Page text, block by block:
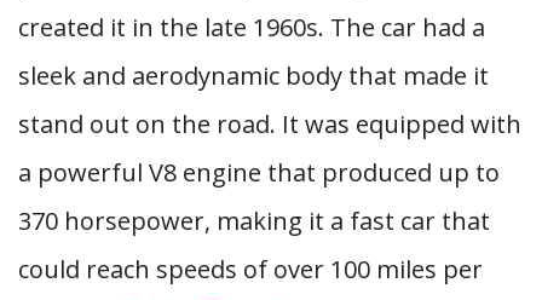
created it in the late 1960s. The car had a
sleek and aerodynamic body that made it
stand out on the road. It was equipped with
a powerful V8 engine that produced up to
370 horsepower, making it a fast car that
could reach speeds of over 100 miles per